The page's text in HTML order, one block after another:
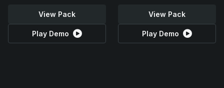
View Pack
Play Demo
View Pack
Play Demo